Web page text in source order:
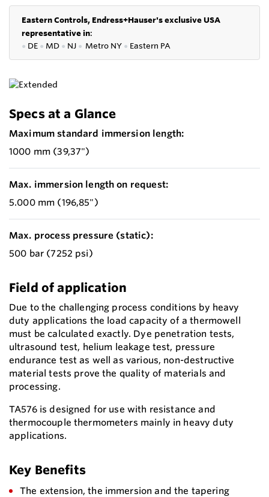
Eastern Controls, Endress+Hauser's exclusive USA
representative in:
● DE ● MD ● NJ ● Metro NY ● Eastern PA
Specs at a Glance
Maximum standard immersion length:
1000 mm (39,37")
Max. immersion length on request:
5.000 mm (196,85")
Max. process pressure (static):
500 bar (7252 psi)
Field of application
Due to the challenging process conditions by heavy
duty applications the load capacity of a thermowell
must be calculated exactly. Dye penetration tests,
ultrasound test, helium leakage test, pressure
endurance test as well as various, non-destructive
material tests prove the quality of materials and
processing.
TA576 is designed for use with resistance and
thermocouple thermometers mainly in heavy duty
applications.
Key Benefits
The extension, the immersion and the tapering